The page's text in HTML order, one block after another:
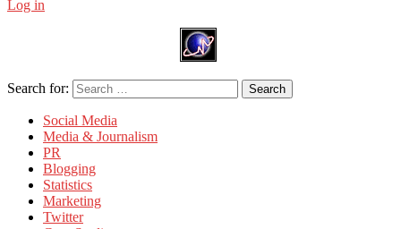
Log in
Search for: Search
Social Media
Media & Journalism
PR
Blogging
Statistics
Marketing
Twitter